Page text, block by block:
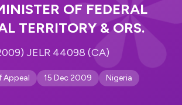
OF FEDERAL
TERRITORY & ORS.
JELR 44098 (CA)
Appeal 15 Dec 2009 Nigeria